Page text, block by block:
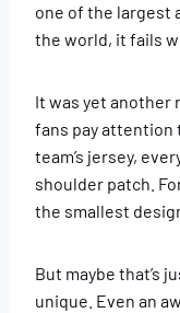
one of the largest
the world, it fails
It was yet
fans pay attention
team’s jersey,
shoulder patch.
the smallest
But maybe that’s
unique. Even an